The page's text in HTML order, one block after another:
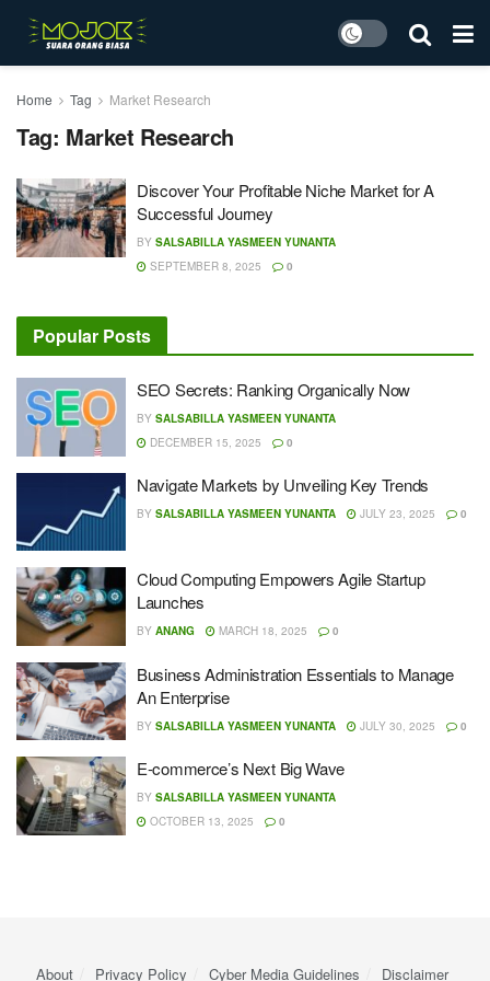
Home Tag Market Research
Tag: Market Research
Discover Your Profitable Niche Market for A
Successful Journey
BY SALSABILLA YASMEEN YUNANTA
SEPTEMBER 8, 2025
0
Popular Posts
SEO Secrets: Ranking Organically Now
BY SALSABILLA YASMEEN YUNANTA
DECEMBER 15, 2025
0
Navigate Markets by Unveiling Key Trends
BY SALSABILLA YASMEEN YUNANTA JULY 23, 2025 0
Cloud Computing Empowers Agile Startup
Launches
BY ANANG MARCH 18, 2025 0
Business Administration Essentials to Manage
An Enterprise
BY SALSABILLA YASMEEN YUNANTA JULY 30, 2025 0
E-commerce’s Next Big Wave
BY SALSABILLA YASMEEN YUNANTA
OCTOBER 13, 2025
0
About Privacy Policy Cyber ​​Media Guidelines Disclaimer